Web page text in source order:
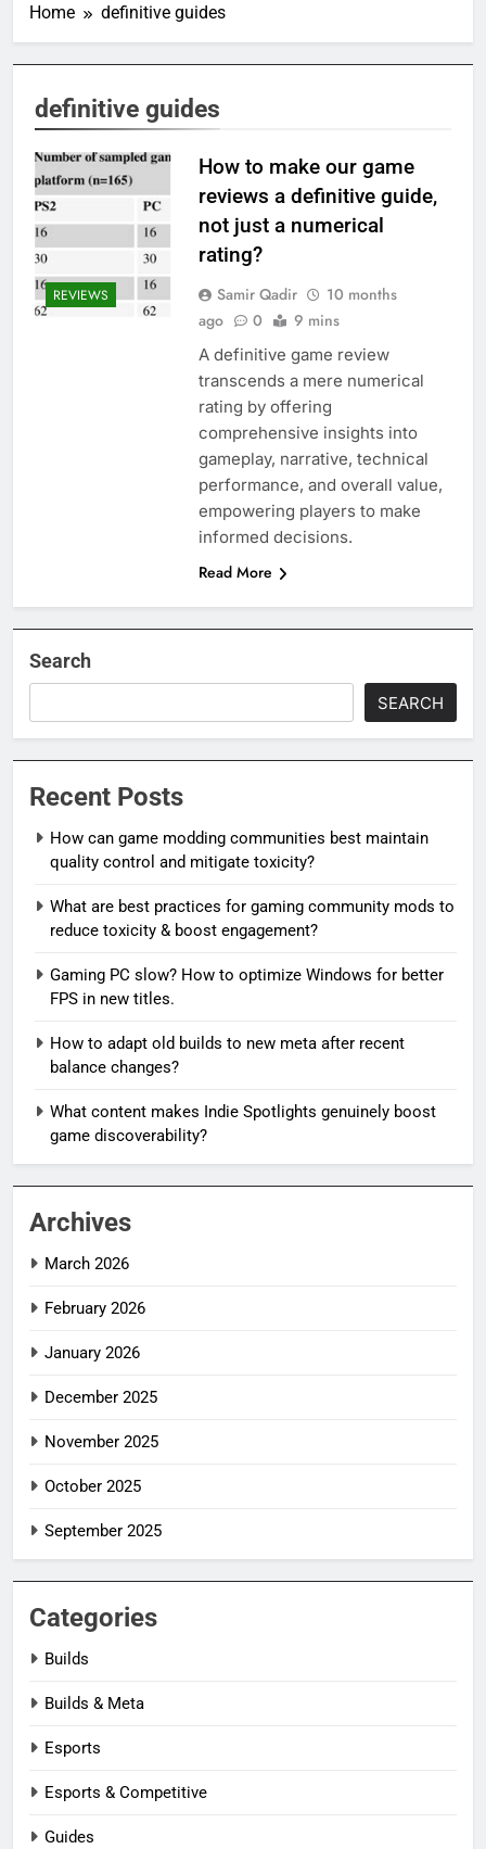
Home definitive guides
definitive guides
REVIEWS
How to make our game
reviews a definitive guide,
not just a numerical
rating?
Samir Qadir
10 months
ago
0 9 mins
A definitive game review
transcends a mere numerical
rating by offering
comprehensive insights into
gameplay, narrative, technical
performance, and overall value,
empowering players to make
informed decisions.
Read More
Search
SEARCH
Recent Posts
How can game modding communities best maintain
quality control and mitigate toxicity?
What are best practices for gaming community mods to
reduce toxicity & boost engagement?
Gaming PC slow? How to optimize Windows for better
FPS in new titles.
How to adapt old builds to new meta after recent
balance changes?
What content makes Indie Spotlights genuinely boost
game discoverability?
Archives
March 2026
February 2026
January 2026
December 2025
November 2025
October 2025
September 2025
Categories
Builds
Builds & Meta
Esports
Esports & Competitive
Guides